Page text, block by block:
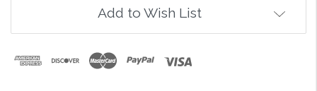
Add to Wish List